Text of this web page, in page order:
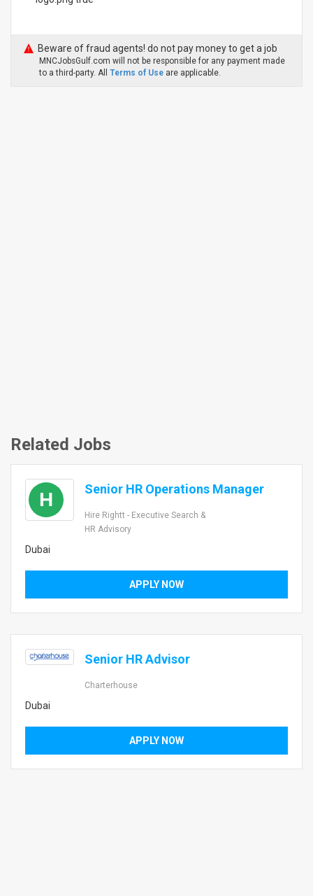
Beware of fraud agents! do not pay money to get a job
MNCJobsGulf.com will not be responsible for any payment made
to a third-party. All Terms of Use are applicable.
Related Jobs
H Senior HR Operations Manager
Hire Rightt - Executive Search &
HR Advisory
Dubai
APPLY NOW
Senior HR Advisor
Charterhouse
Dubai
APPLY NOW